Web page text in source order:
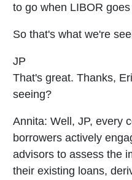
to go when LIBOR goes
So that's what we're
JP
That's great. Thanks,
seeing?
Annita: Well, JP, every
borrowers actively
advisors to assess the
their existing loans,